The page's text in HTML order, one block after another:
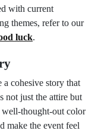
with current
themes, refer to our
luck.
a cohesive story that
not just the attire but
well-thought-out color
make the event feel